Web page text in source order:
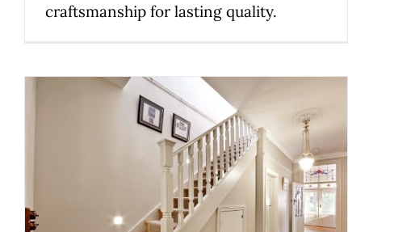
craftsmanship for lasting quality.
How Family Values Elevate the
Staircase Experience